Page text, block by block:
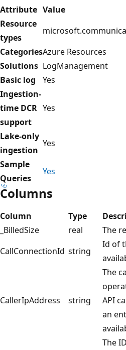
Attribute Value
Resource
types
CategoriesAzure Resources
Solutions LogManagement
Basic log
Yes
Ingestion-
time DCR
support
Yes
Lake-only
ingestion
Yes
Sample
Queries
Yes
Columns
Column Type
_BilledSize
real
The
CallConnectionId string
Id of
CallerIpAddress string
The
API
an
The